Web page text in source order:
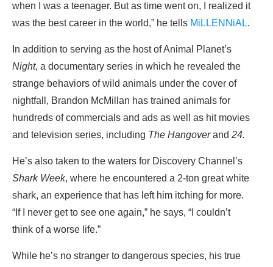
when I was a teenager. But as time went on, I realized it
was the best career in the world,” he tells MiLLENNiAL.
In addition to serving as the host of Animal Planet’s
Night, a documentary series in which he revealed the
strange behaviors of wild animals under the cover of
nightfall, Brandon McMillan has trained animals for
hundreds of commercials and ads as well as hit movies
and television series, including The Hangoverand 24.
He’s also taken to the waters for Discovery Channel’s
Shark Week, where he encountered a 2-ton great white
shark, an experience that has left him itching for more.
“If I never get to see one again,” he says, “I couldn’t
think of a worse life.”
While he’s no stranger to dangerous species, his true